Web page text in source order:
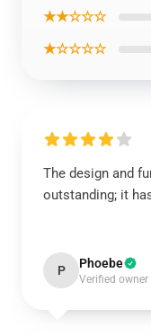
★★☆☆☆
★☆☆☆☆
The design and
outstanding; it
P Phoebe
Verified owner